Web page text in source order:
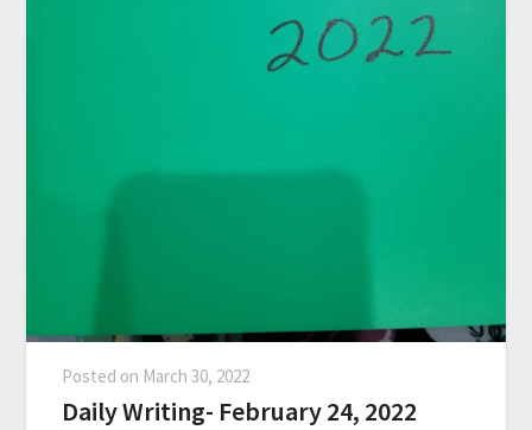
Posted on March 30, 2022
Daily Writing- February 24, 2022